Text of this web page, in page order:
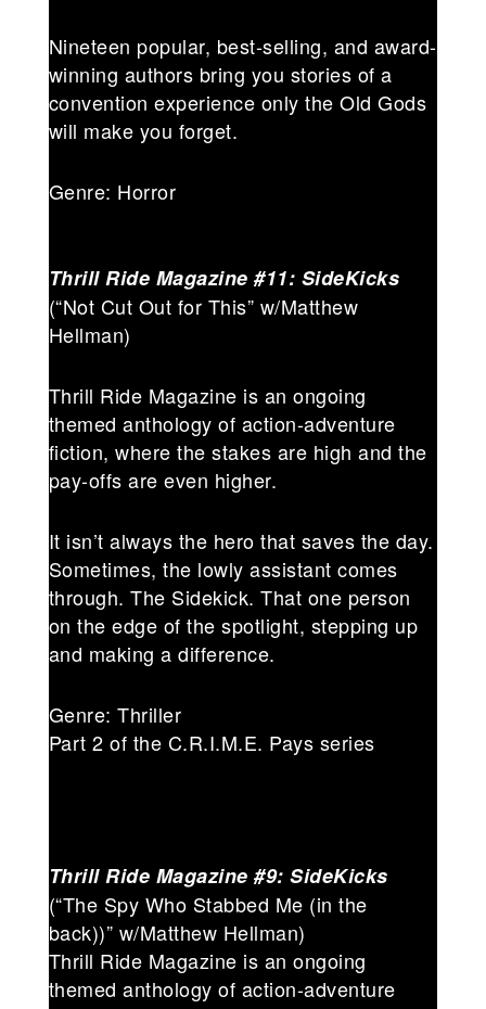
Nineteen popular, best-selling, and award-
winning authors bring you stories of a
convention experience only the Old Gods
will make you forget.
Genre: Horror
Thrill Ride Magazine #11: SideKicks
(“Not Cut Out for This” w/Matthew
Hellman)
Thrill Ride Magazine is an ongoing
themed anthology of action-adventure
fiction, where the stakes are high and the
pay-offs are even higher.
It isn’t always the hero that saves the day.
Sometimes, the lowly assistant comes
through. The Sidekick. That one person
on the edge of the spotlight, stepping up
and making a difference.
Genre: Thriller
Part 2 of the C.R.I.M.E. Pays series
Thrill Ride Magazine #9: SideKicks
(“The Spy Who Stabbed Me (in the
back))” w/Matthew Hellman)
Thrill Ride Magazine is an ongoing
themed anthology of action-adventure